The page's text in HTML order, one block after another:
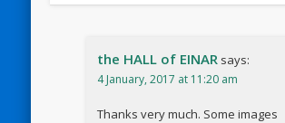
the HALL of EINAR says:
4 January, 2017 at 11:20 am
Thanks very much. Some images